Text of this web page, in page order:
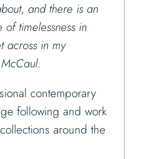
and there is an
timelessness in
across in my
contemporary
following and work
around the